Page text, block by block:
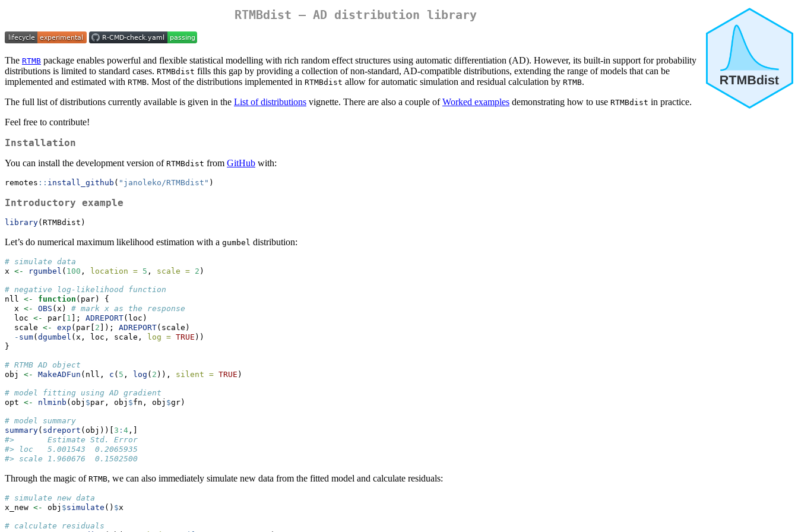
RTMBdist — AD distribution library
The RTMB package enables powerful and flexible statistical modelling with rich random effect structures using automatic differentiation (AD). However, its built-in support for probability
distributions is limited to standard cases. RTMBdist fills this gap by providing a collection of non-standard, AD-compatible distributions, extending the range of models that can be
implemented and estimated with RTMB. Most of the distributions implemented in RTMBdist allow for automatic simulation and residual calculation by RTMB.
The full list of distributions currently available is given in the List of distributions vignette. There are also a couple ofWorked examples demonstrating how to use RTMBdist in practice.
Feel free to contribute!
Installation
You can install the development version of RTMBdist from GitHub with:
remotes :: install_github ( "janoleko/RTMBdist" )
Introductory example
library(RTMBdist)
Let’s do numerical maximum likelihood estimation with a gumbel distribution:
# simulate data
x <- rgumbel ( 100 , location = 5 , scale = 2 )
# negative log-likelihood function
nll <- function (par) {
  x
<- OBS (x) # mark x as the response
  loc
<- par[ 1 ]; ADREPORT(loc)
  scale
<- exp (par[ 2 ]); ADREPORT(scale)
- sum( dgumbel (x, loc, scale, log = TRUE ))
}
# RTMB AD object
obj <- MakeADFun (nll, c ( 5 , log ( 2 )), silent = TRUE )
# model fitting using AD gradient
opt <- nlminb (obj $par, obj $fn, obj $gr)
# model summary
summary( sdreport (obj))[ 3 : 4 ,]
#>       Estimate Std. Error
#> loc   5.001543  0.2065935
#> scale 1.960676  0.1502500
Through the magic of RTMB, we can also immediately simulate new data from the fitted model and calculate residuals:
# simulate new data
x_new <- obj $simulate () $x
# calculate residuals